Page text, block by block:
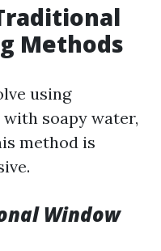
Methods
using
with soapy water,
method is
Window